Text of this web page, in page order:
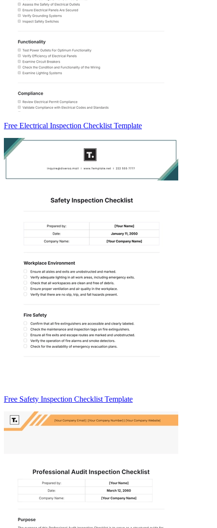
Free Electrical Inspection Checklist Template
Free Safety Inspection Checklist Template